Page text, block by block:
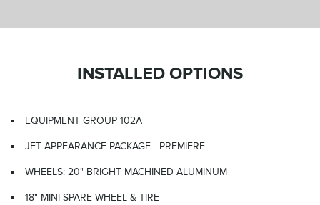
INSTALLED OPTIONS
EQUIPMENT GROUP 102A
JET APPEARANCE PACKAGE - PREMIERE
WHEELS: 20" BRIGHT MACHINED ALUMINUM
18" MINI SPARE WHEEL & TIRE